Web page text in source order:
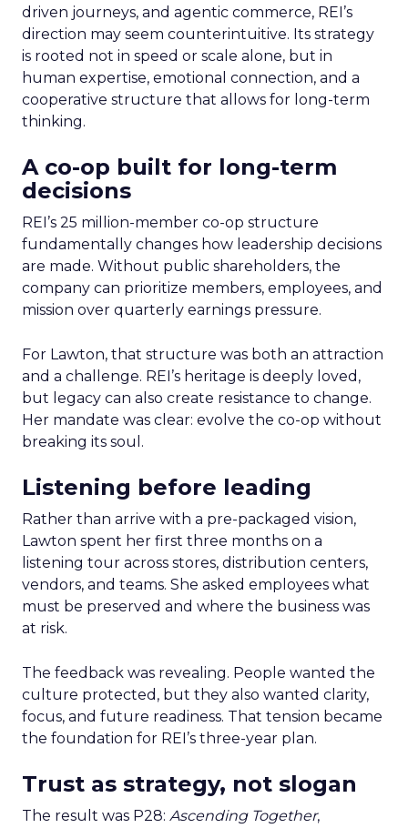
driven journeys, and agentic commerce, REI’s
direction may seem counterintuitive. Its strategy
is rooted not in speed or scale alone, but in
human expertise, emotional connection, and a
cooperative structure that allows for long-term
thinking.
A co-op built for long-term
decisions
REI’s 25 million-member co-op structure
fundamentally changes how leadership decisions
are made. Without public shareholders, the
company can prioritize members, employees, and
mission over quarterly earnings pressure.
For Lawton, that structure was both an attraction
and a challenge. REI’s heritage is deeply loved,
but legacy can also create resistance to change.
Her mandate was clear: evolve the co-op without
breaking its soul.
Listening before leading
Rather than arrive with a pre-packaged vision,
Lawton spent her first three months on a
listening tour across stores, distribution centers,
vendors, and teams. She asked employees what
must be preserved and where the business was
at risk.
The feedback was revealing. People wanted the
culture protected, but they also wanted clarity,
focus, and future readiness. That tension became
the foundation for REI’s three-year plan.
Trust as strategy, not slogan
The result was P28: Ascending Together,